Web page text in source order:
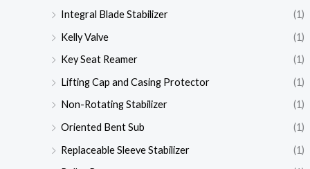
Integral Blade Stabilizer
(1)
Kelly Valve
(1)
Key Seat Reamer
(1)
Lifting Cap and Casing Protector
(1)
Non-Rotating Stabilizer
(1)
Oriented Bent Sub
(1)
Replaceable Sleeve Stabilizer
(1)